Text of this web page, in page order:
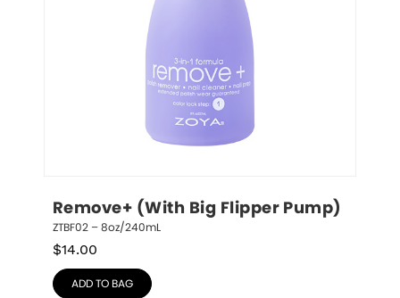
Remove+ (With Big Flipper Pump)
ZTBF02 – 8oz/240mL
$14.00
ADD TO BAG